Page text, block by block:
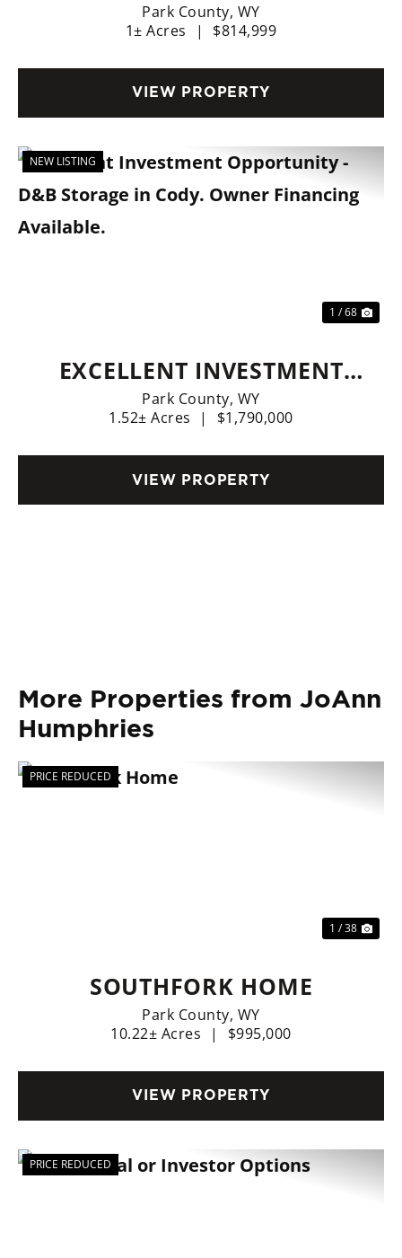
Park County, WY
1± Acres
| $814,999
VIEW PROPERTY
NEW LISTING
1 / 68
EXCELLENT INVESTMENT
OPPORTUNITY - D&B
STORAGE IN CODY. OWNER
FINANCING AVAILABLE.
Park County, WY
1.52± Acres
| $1,790,000
VIEW PROPERTY
More Properties from JoAnn
Humphries
PRICE REDUCED
1 / 38
SOUTHFORK HOME
Park County, WY
10.22± Acres
| $995,000
VIEW PROPERTY
PRICE REDUCED